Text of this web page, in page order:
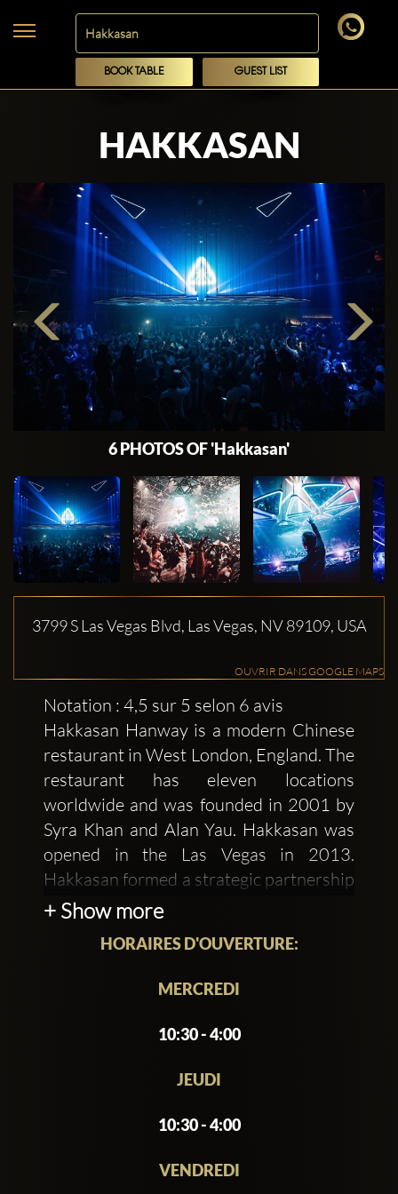
BOOK TABLE GUEST LIST
HAKKASAN
6 PHOTOS OF 'Hakkasan'
3799 S Las Vegas Blvd, Las Vegas, NV 89109, USA
OUVRIR DANS GOOGLE MAPS
Notation : 4,5 sur 5 selon 6 avis
Hakkasan Hanway is a modern Chinese
restaurant in West London, England. The
restaurant has eleven locations
worldwide and was founded in 2001 by
Syra Khan and Alan Yau. Hakkasan was
opened in the Las Vegas in 2013.
Hakkasan formed a strategic partnership
with the Angel Management Group,
Las Vegas's MGM Grand. It has the
capacity to accommodate from 75 to
dancing, drinking, and disco. Situated at
South, Las Vegas, it is a magnificent
worldwide bold evolution that provides
+ Show more
HORAIRES D'OUVERTURE:
MERCREDI
10:30 - 4:00
JEUDI
10:30 - 4:00
VENDREDI